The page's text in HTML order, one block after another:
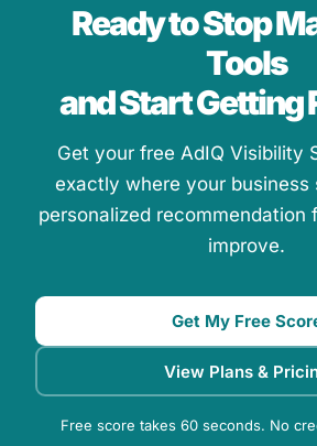
Ready to Stop
Tools
and Start Getting
Get your free AdIQ Visibility
exactly where your business
personalized recommendation
improve.
Get My Free
View Plans &
Free score takes 60 seconds. No